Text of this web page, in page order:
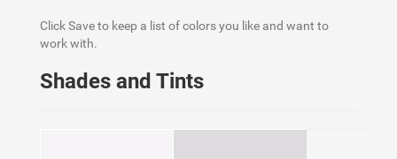
Click Save to keep a list of colors you like and want to
work with.
Shades and Tints